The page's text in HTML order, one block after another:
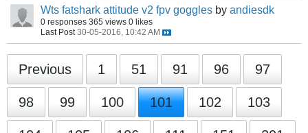
Wts fatshark attitude v2 fpv goggles by andiesdk
0 responses 365 views 0 likes
Last Post 30-05-2016, 10:42 AM
Previous 1 51 91 96 97
98 99 100 101 102 103